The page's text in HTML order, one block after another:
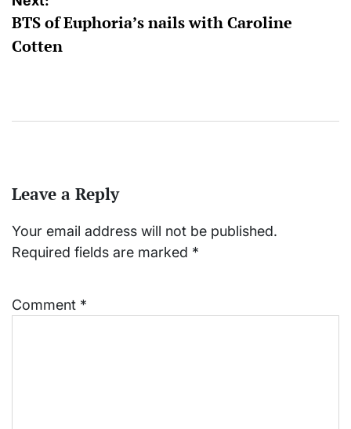
BTS of Euphoria’s nails with Caroline
Cotten
Leave a Reply
Your email address will not be published.
Required fields are marked *
Comment *